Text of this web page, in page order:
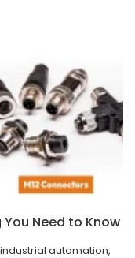
You Need to Know
automation,